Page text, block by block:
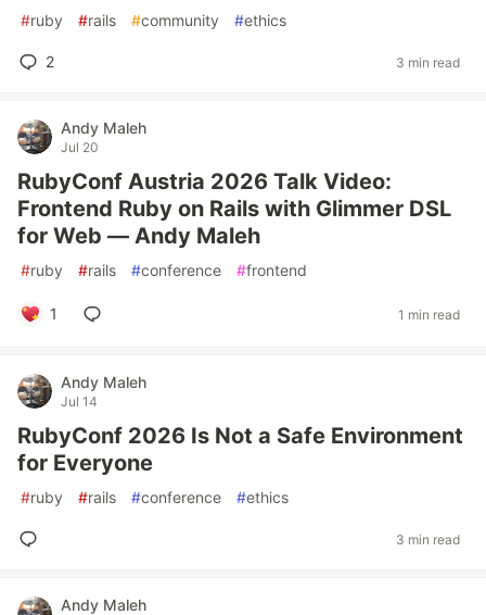
#ruby #rails #community #ethics
2 3 min read
Andy Maleh
Jul 20
RubyConf Austria 2026 Talk Video:
Frontend Ruby on Rails with Glimmer DSL
for Web — Andy Maleh
#ruby #rails #conference #frontend
1 1 min read
Andy Maleh
Jul 14
RubyConf 2026 Is Not a Safe Environment
for Everyone
#ruby #rails #conference #ethics
3 min read
Andy Maleh